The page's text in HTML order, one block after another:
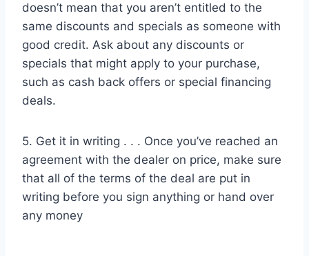
doesn’t mean that you aren’t entitled to the
same discounts and specials as someone with
good credit. Ask about any discounts or
specials that might apply to your purchase,
such as cash back offers or special financing
deals.
5. Get it in writing . . . Once you’ve reached an
agreement with the dealer on price, make sure
that all of the terms of the deal are put in
writing before you sign anything or hand over
any money